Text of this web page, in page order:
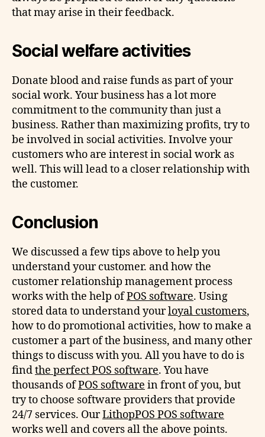
that may arise in their feedback.
Social welfare activities
Donate blood and raise funds as part of your
social work. Your business has a lot more
commitment to the community than just a
business. Rather than maximizing profits, try to
be involved in social activities. Involve your
customers who are interest in social work as
well. This will lead to a closer relationship with
the customer.
Conclusion
We discussed a few tips above to help you
understand your customer. and how the
customer relationship management process
works with the help ofPOS software. Using
stored data to understand yourloyal customers,
how to do promotional activities, how to make a
customer a part of the business, and many other
things to discuss with you. All you have to do is
findthe perfect POS software. You have
thousands ofPOS software in front of you, but
try to choose software providers that provide
24/7 services. OurLithopPOS POS software
works well and covers all the above points.